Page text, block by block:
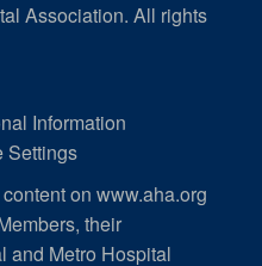
Association. All rights
Information
Settings
on www.aha.org
their
and Metro Hospital